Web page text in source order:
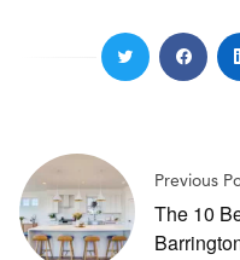
Previous
The 10